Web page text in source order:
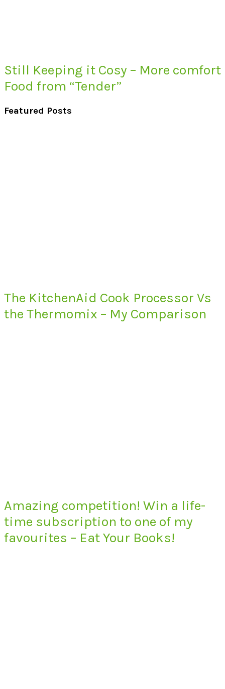
Still Keeping it Cosy – More comfort
Food from “Tender”
Featured Posts
The KitchenAid Cook Processor Vs
the Thermomix – My Comparison
Amazing competition! Win a life-
time subscription to one of my
favourites – Eat Your Books!